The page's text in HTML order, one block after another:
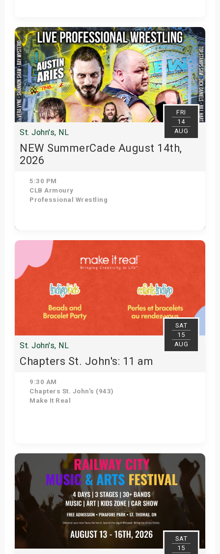
Get Tickets
FRI
14
AUG
St. John's, NL
NEW SummerCade August 14th,
2026
5:30 PM
CLB Armoury
Professional Wrestling
Get Tickets
SAT
15
AUG
St. John's, NL
Chapters St. John's: 11 am
9:30 AM
Chapters St. John's (943)
Make It Real
Get Tickets
SAT
15